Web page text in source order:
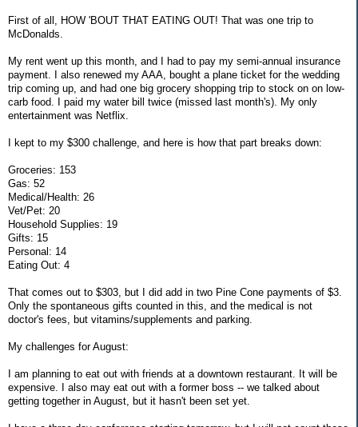
First of all, HOW 'BOUT THAT EATING OUT! That was one trip to
McDonalds.
My rent went up this month, and I had to pay my semi-annual insurance
payment. I also renewed my AAA, bought a plane ticket for the wedding
trip coming up, and had one big grocery shopping trip to stock on on low-
carb food. I paid my water bill twice (missed last month's). My only
entertainment was Netflix.
I kept to my $300 challenge, and here is how that part breaks down:
Groceries: 153
Gas: 52
Medical/Health: 26
Vet/Pet: 20
Household Supplies: 19
Gifts: 15
Personal: 14
Eating Out: 4
That comes out to $303, but I did add in two Pine Cone payments of $3.
Only the spontaneous gifts counted in this, and the medical is not
doctor's fees, but vitamins/supplements and parking.
My challenges for August:
I am planning to eat out with friends at a downtown restaurant. It will be
expensive. I also may eat out with a former boss -- we talked about
getting together in August, but it hasn't been set yet.